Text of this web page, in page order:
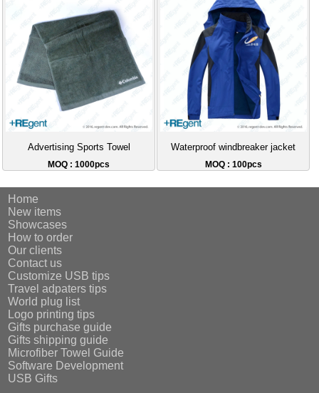
Advertising Sports Towel
MOQ : 1000pcs
Waterproof windbreaker jacket
MOQ : 100pcs
Home
New items
Showcases
How to order
Our clients
Contact us
Customize USB tips
Travel adpaters tips
World plug list
Logo printing tips
Gifts purchase guide
Gifts shipping guide
Microfiber Towel Guide
Software Development
USB Gifts